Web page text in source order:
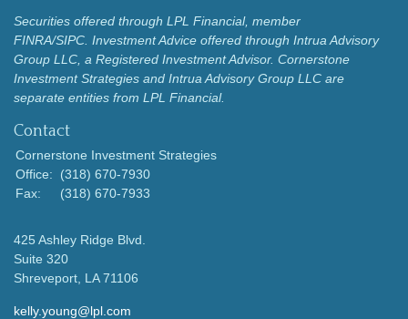
Securities offered through LPL Financial, member
FINRA/SIPC. Investment Advice offered through Intrua Advisory
Group LLC, a Registered Investment Advisor. Cornerstone
Investment Strategies and Intrua Advisory Group LLC are
separate entities from LPL Financial.
Contact
Cornerstone Investment Strategies
Office:
(318) 670-7930
Fax:
(318) 670-7933
425 Ashley Ridge Blvd.
Suite 320
Shreveport, LA 71106
kelly.young@lpl.com